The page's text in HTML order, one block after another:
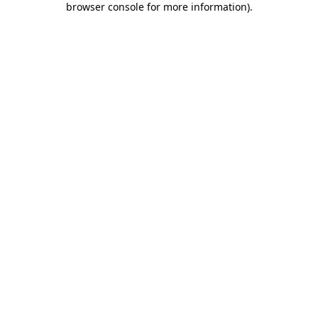
browser console for more information).